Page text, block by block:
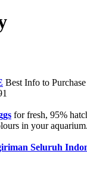
Best Info to
for fresh, 95%
in your aquarium.
Seluruh